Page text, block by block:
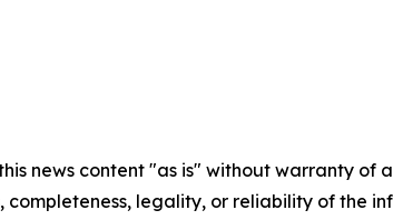
news content "as is" without warranty
completeness, legality, or reliability of the